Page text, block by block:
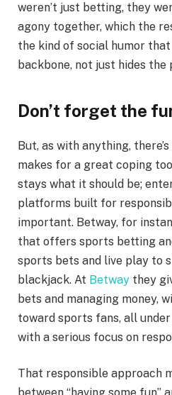
weren’t just betting, they
agony together, which the
the kind of social humor
backbone, not just hides the
Don’t forget the
But, as with anything,
makes for a great coping
stays what it should be;
platforms built for
important. Betway, for
that offers sports betting
sports bets and live play to
blackjack. At Betway they
bets and managing money,
toward sports fans, all
with a serious focus on
That responsible approach